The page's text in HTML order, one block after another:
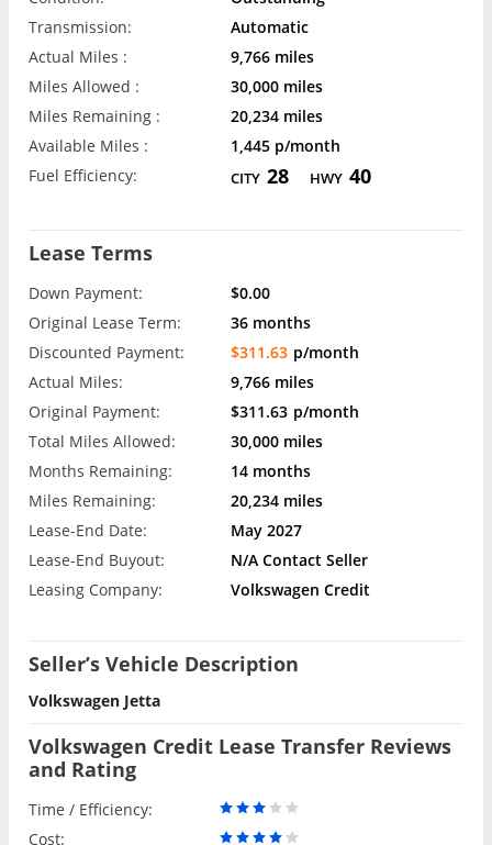
Transmission:
Automatic
Actual Miles :
9,766 miles
Miles Allowed :
30,000 miles
Miles Remaining :
20,234 miles
Available Miles :
1,445 p/month
Fuel Efficiency:
CITY 28 HWY 40
Lease Terms
Down Payment:
$0.00
Original Lease Term:
36 months
Discounted Payment:
$311.63 p/month
Actual Miles:
9,766 miles
Original Payment:
$311.63 p/month
Total Miles Allowed:
30,000 miles
Months Remaining:
14 months
Miles Remaining:
20,234 miles
Lease-End Date:
May 2027
Lease-End Buyout:
N/A Contact Seller
Leasing Company:
Volkswagen Credit
Seller’s Vehicle Description
Volkswagen Jetta
Volkswagen Credit Lease Transfer Reviews
and Rating
Time / Efficiency:
Cost: